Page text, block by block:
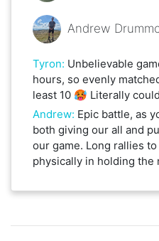
Andrew
Tyron: Unbelievable
hours, so evenly
least 10 🥵 Literally
Andrew: Epic battle, as
both giving our all and
our game. Long rallies
physically in holding the